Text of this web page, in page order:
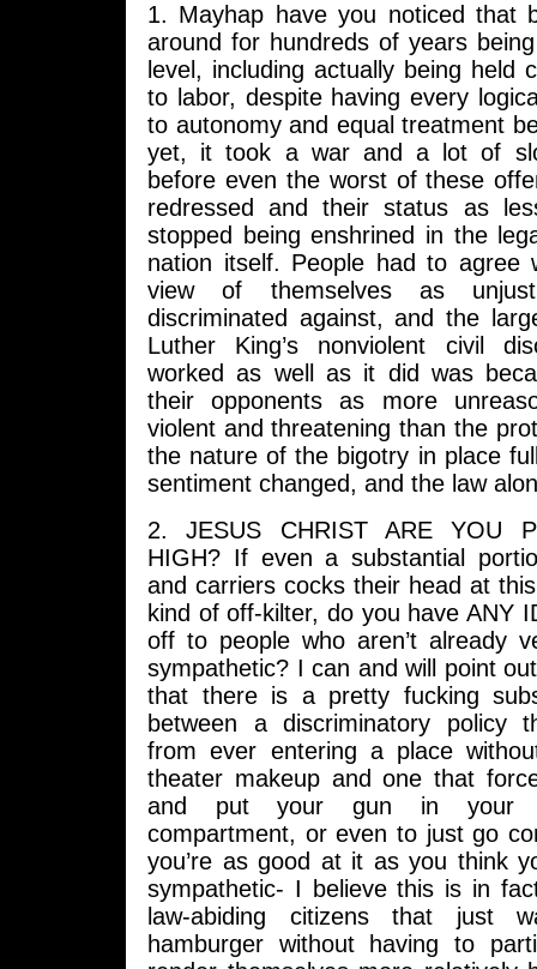
1. Mayhap have you noticed that
around for hundreds of years
level, including actually being held
to labor, despite having every
to autonomy and equal treatment
yet, it took a war and a lot of
before even the worst of these
redressed and their status as
stopped being enshrined in the
nation itself. People had to agree
view of themselves as
discriminated against, and the
Luther King’s nonviolent civil
worked as well as it did was
their opponents as more
violent and threatening than the
the nature of the bigotry in place
sentiment changed, and the law
2. JESUS CHRIST ARE YOU
HIGH? If even a substantial
and carriers cocks their head at
kind of off-kilter, do you have ANY
off to people who aren’t already
sympathetic? I can and will point
that there is a pretty fucking
between a discriminatory policy
from ever entering a place
theater makeup and one that
and put your gun in your
compartment, or even to just go
you’re as good at it as you think
sympathetic- I believe this is in
law-abiding citizens that just
hamburger without having to